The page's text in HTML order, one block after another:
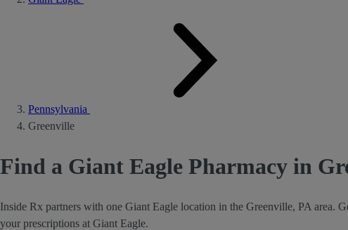
Pennsylvania
Greenville
Find a Giant Eagle Pharmacy in
Inside Rx partners with one Giant Eagle location in the Greenville, PA area.
your prescriptions at Giant Eagle.